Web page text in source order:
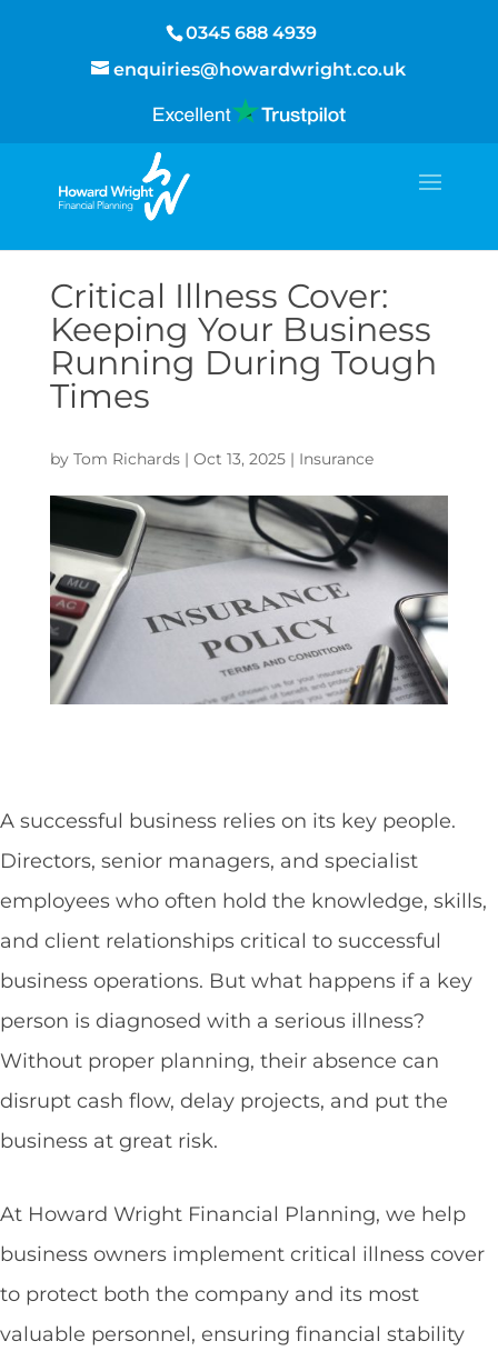
0345 688 4939
enquiries@howardwright.co.uk
Critical Illness Cover:
Keeping Your Business
Running During Tough
Times
by Tom Richards| Oct 13, 2025| Insurance
A successful business relies on its key people.
Directors, senior managers, and specialist
employees who often hold the knowledge, skills,
and client relationships critical to successful
business operations. But what happens if a key
person is diagnosed with a serious illness?
Without proper planning, their absence can
disrupt cash flow, delay projects, and put the
business at great risk.
At Howard Wright Financial Planning, we help
business owners implement critical illness cover
to protect both the company and its most
valuable personnel, ensuring financial stability